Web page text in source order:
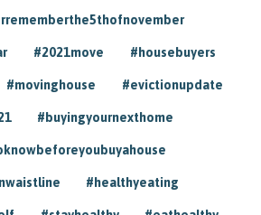
#2021move #housebuyers
#movinghouse #evictionupdate
#buyingyournexthome
#healthyeating